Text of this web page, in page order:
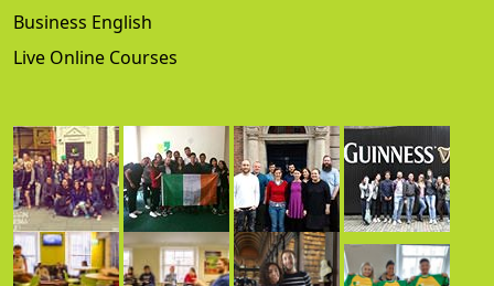
Business English
Live Online Courses